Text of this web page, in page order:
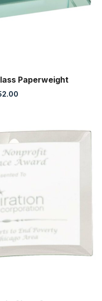
Paperweight